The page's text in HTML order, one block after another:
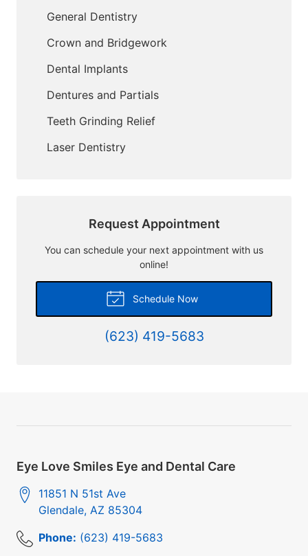
General Dentistry
Crown and Bridgework
Dental Implants
Dentures and Partials
Teeth Grinding Relief
Laser Dentistry
Request Appointment
You can schedule your next appointment with us
online!
Schedule Now
(623) 419-5683
Eye Love Smiles Eye and Dental Care
11851 N 51st Ave
Glendale, AZ 85304
Phone: (623) 419-5683